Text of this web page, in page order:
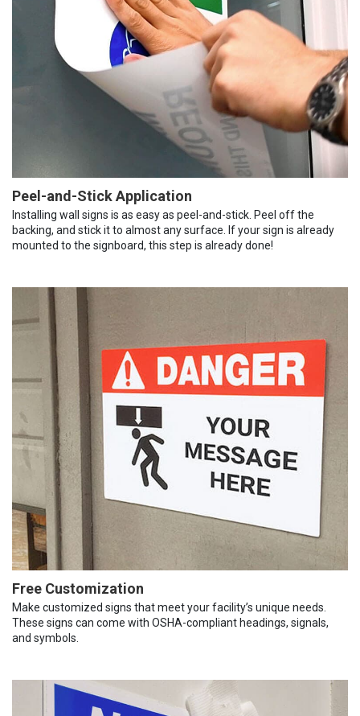
Peel-and-Stick Application
Installing wall signs is as easy as peel-and-stick. Peel off the
backing, and stick it to almost any surface. If your sign is already
mounted to the signboard, this step is already done!
Free Customization
Make customized signs that meet your facility’s unique needs.
These signs can come with OSHA-compliant headings, signals,
and symbols.